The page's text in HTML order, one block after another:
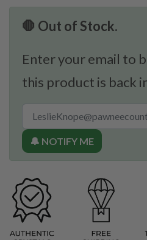
🛑 Out of Stock.
Enter your email to
this product is back
🔔 NOTIFY ME